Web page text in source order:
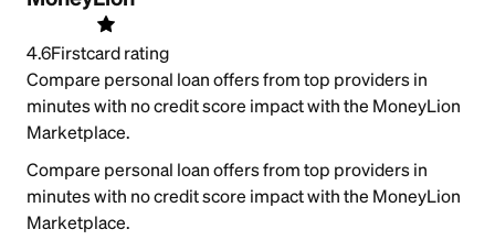
4.6Firstcard rating
Compare personal loan offers from top providers in
minutes with no credit score impact with the MoneyLion
Marketplace.
Compare personal loan offers from top providers in
minutes with no credit score impact with the MoneyLion
Marketplace.